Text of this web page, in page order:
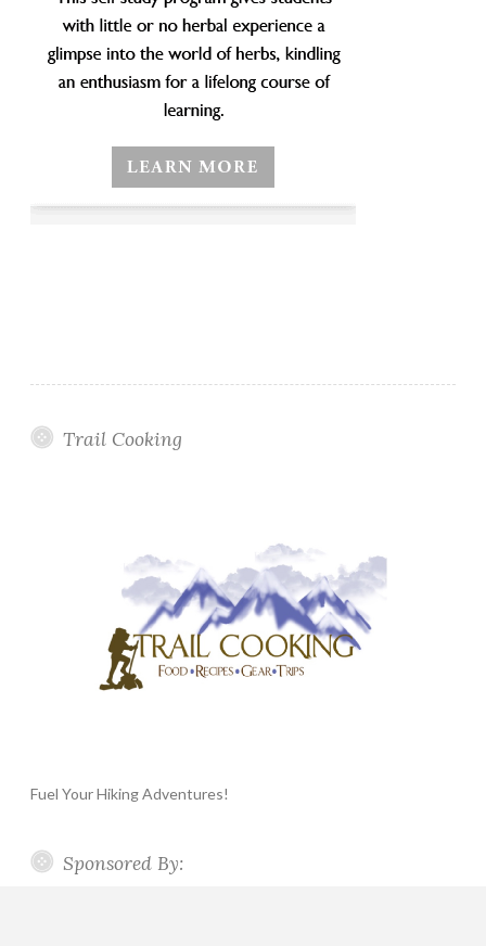
Trail Cooking
Fuel Your Hiking Adventures!
Sponsored By: